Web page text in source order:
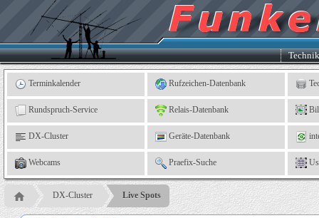
Kleingartenverein
e.
V.,
Leinefelde
Terminkalender Rufzeichen-Datenbank
Rundspruch-Service Relais-Datenbank
DX-Cluster Geräte-Datenbank
Webcams Praefix-Suche
DX-Cluster Live Spots